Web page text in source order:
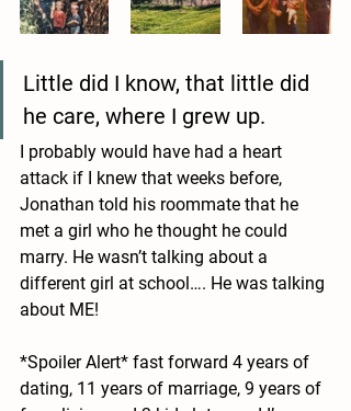
Little did I know, that little did
he care, where I grew up.
I probably would have had a heart
attack if I knew that weeks before,
Jonathan told his roommate that he
met a girl who he thought he could
marry. He wasn’t talking about a
different girl at school…. He was talking
about ME!
*Spoiler Alert* fast forward 4 years of
dating, 11 years of marriage, 9 years of